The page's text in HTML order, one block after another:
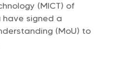
(MICT) of
have signed a
(MoU) to